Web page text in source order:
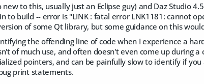
to this, usually just an Eclipse guy) and Daz Studio
to build -- error is "LINK : fatal error LNK1181: cannot
of some Qt library, but some guidance on this
the offending line of code when I experience a
of much use, and often doesn't even come up during
pointers, and can be painfully slow to identify if
print statements.